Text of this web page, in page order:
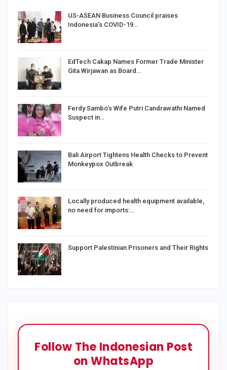
US-ASEAN Business Council praises
Indonesia’s COVID-19…
EdTech Cakap Names Former Trade Minister
Gita Wirjawan as Board…
Ferdy Sambo’s Wife Putri Candrawathi Named
Suspect in…
Bali Airport Tightens Health Checks to Prevent
Monkeypox Outbreak
Locally produced health equipment available,
no need for imports:…
Support Palestinian Prisoners and Their Rights
Follow The Indonesian Post
on WhatsApp